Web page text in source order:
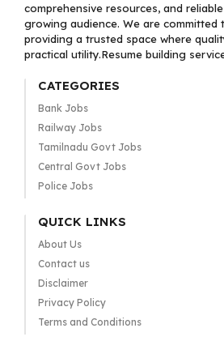
comprehensive resources, and
growing audience. We are committed
providing a trusted space where
practical utility.Resume building
CATEGORIES
Bank Jobs
Railway Jobs
Tamilnadu Govt Jobs
Central Govt Jobs
Police Jobs
QUICK LINKS
About Us
Contact us
Disclaimer
Privacy Policy
Terms and Conditions